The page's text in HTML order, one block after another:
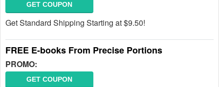
GET COUPON
Get Standard Shipping Starting at $9.50!
FREE E-books From Precise Portions
PROMO:
GET COUPON